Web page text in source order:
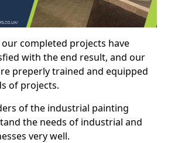
completed projects have
with the end result, and our
preperly trained and equipped
of projects.
of the industrial painting
the needs of industrial and
very well.